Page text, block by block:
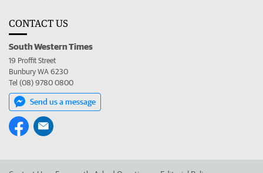
CONTACT US
South Western Times
19 Proffit Street
Bunbury WA 6230
Tel (08) 9780 0800
Send us a message